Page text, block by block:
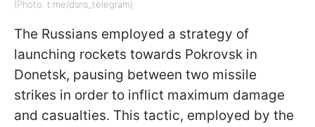
(Photo: t.me/dsns_telegram)
The Russians employed a strategy of
launching rockets towards Pokrovsk in
Donetsk, pausing between two missile
strikes in order to inflict maximum damage
and casualties. This tactic, employed by the